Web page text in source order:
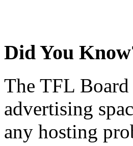
Did You
The TFL
advertising
any hosting